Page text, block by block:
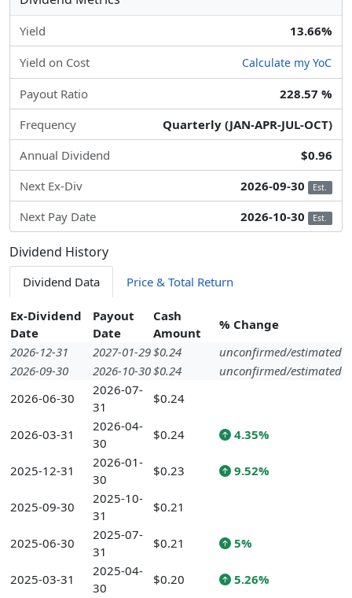
Yield 13.66%
Yield on Cost Calculate my YoC
Payout Ratio
228.57 %
Frequency
Quarterly (JAN-APR-JUL-OCT)
Annual Dividend
$0.96
Next Ex-Div
2026-09-30 Est.
Next Pay Date 2026-10-30 Est.
Dividend History
Dividend Data Price & Total Return
Ex-Dividend
Date
Payout
Date
Cash
Amount
% Change
2026-12-31
2027-01-29$0.24
unconfirmed/estimated
2026-09-30
2026-10-30$0.24
unconfirmed/estimated
2026-06-30
2026-07-
31
$0.24
2026-03-31
2026-04-
30
$0.24 4.35%
2025-12-31
2026-01-
30
$0.23 9.52%
2025-09-30
2025-10-
31
$0.21
2025-06-30
2025-07-
31
$0.21 5%
2025-03-31
2025-04-
30
$0.20 5.26%